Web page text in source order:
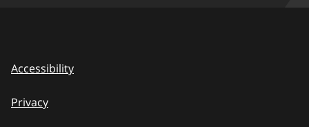
Accessibility
Privacy